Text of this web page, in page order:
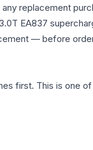
replacement
EA837
— before
first. This is one